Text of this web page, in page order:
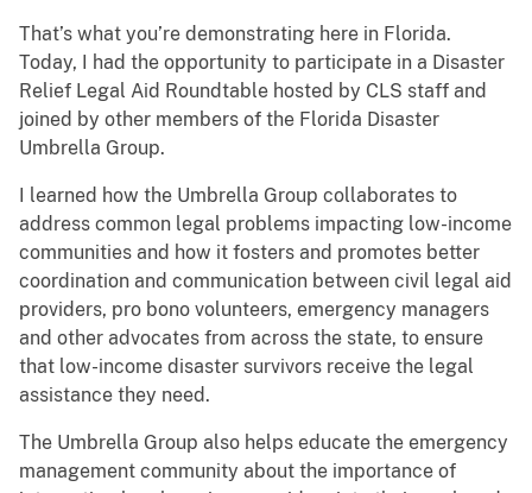
That’s what you’re demonstrating here in Florida.
Today, I had the opportunity to participate in a Disaster
Relief Legal Aid Roundtable hosted by CLS staff and
joined by other members of the Florida Disaster
Umbrella Group.
I learned how the Umbrella Group collaborates to
address common legal problems impacting low-income
communities and how it fosters and promotes better
coordination and communication between civil legal aid
providers, pro bono volunteers, emergency managers
and other advocates from across the state, to ensure
that low-income disaster survivors receive the legal
assistance they need.
The Umbrella Group also helps educate the emergency
management community about the importance of